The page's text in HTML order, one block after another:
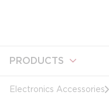
PRODUCTS
Electronics Accessories